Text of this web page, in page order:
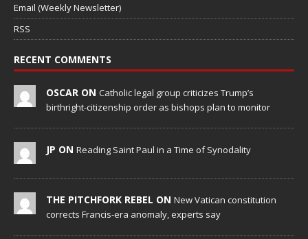
Email (Weekly Newsletter)
RSS
RECENT COMMENTS
OSCAR ON Catholic legal group criticizes Trump’s
birthright-citizenship order as bishops plan to monitor
JP ON Reading Saint Paul in a Time of Synodality
THE PITCHFORK REBEL ON New Vatican constitution
corrects Francis-era anomaly, experts say